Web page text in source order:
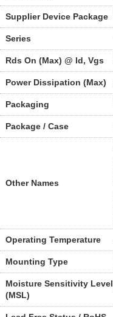
Supplier Device Package
Series
Rds On (Max) @ Id, Vgs
Power Dissipation (Max)
Packaging
Package / Case
Other Names
Operating Temperature
Mounting Type
Moisture Sensitivity Level
(MSL)